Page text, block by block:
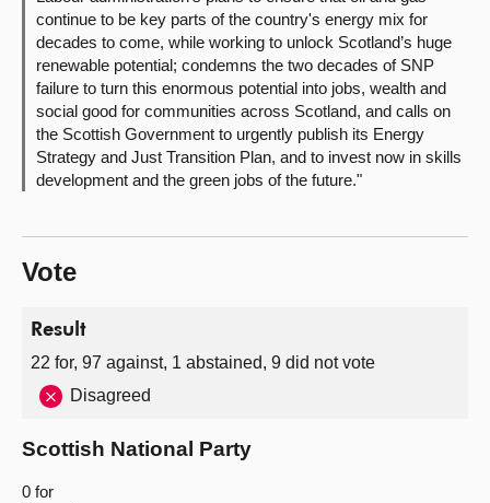
continue to be key parts of the country's energy mix for
decades to come, while working to unlock Scotland’s huge
renewable potential; condemns the two decades of SNP
failure to turn this enormous potential into jobs, wealth and
social good for communities across Scotland, and calls on
the Scottish Government to urgently publish its Energy
Strategy and Just Transition Plan, and to invest now in skills
development and the green jobs of the future."
Vote
Result
22 for, 97 against, 1 abstained, 9 did not vote
Disagreed
Scottish National Party
0 for